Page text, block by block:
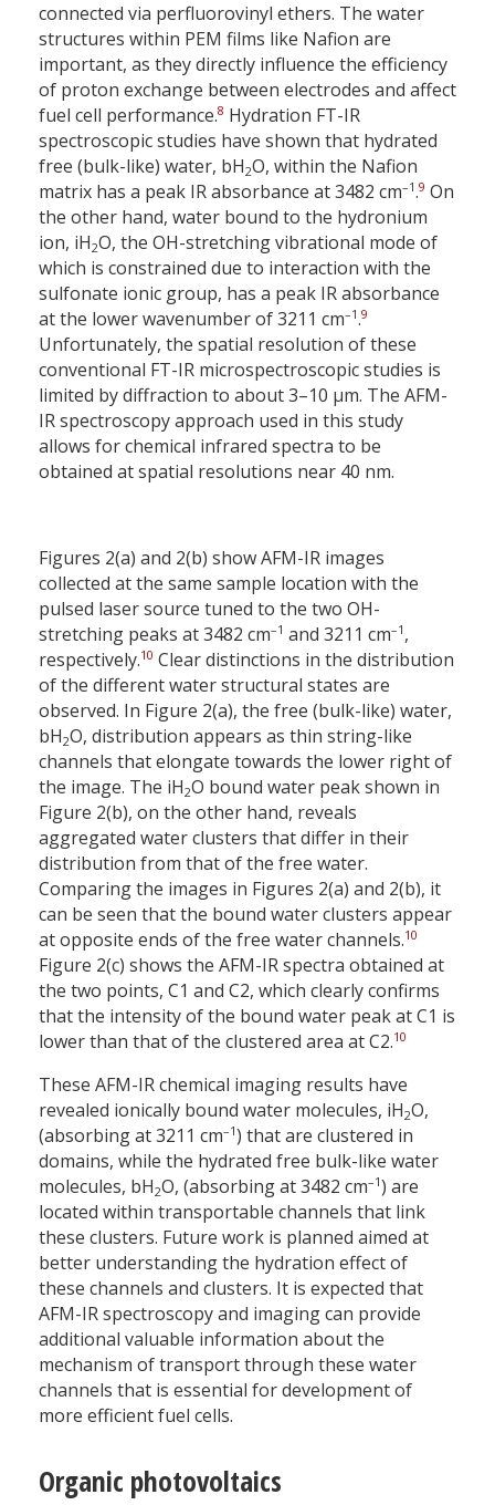
connected via perfluorovinyl ethers. The water
structures within PEM films like Nafion are
important, as they directly influence the efficiency
of proton exchange between electrodes and affect
fuel cell performance.8 Hydration FT-IR
spectroscopic studies have shown that hydrated
free (bulk-like) water, bH2O, within the Nafion
matrix has a peak IR absorbance at 3482 cm–1.9 On
the other hand, water bound to the hydronium
ion, iH2O, the OH-stretching vibrational mode of
which is constrained due to interaction with the
sulfonate ionic group, has a peak IR absorbance
at the lower wavenumber of 3211 cm–1.9
Unfortunately, the spatial resolution of these
conventional FT-IR microspectroscopic studies is
limited by diffraction to about 3–10 µm. The AFM-
IR spectroscopy approach used in this study
allows for chemical infrared spectra to be
obtained at spatial resolutions near 40 nm.
Figures 2(a) and 2(b) show AFM-IR images
collected at the same sample location with the
pulsed laser source tuned to the two OH-
stretching peaks at 3482 cm–1 and 3211 cm–1 ,
respectively.10 Clear distinctions in the distribution
of the different water structural states are
observed. In Figure 2(a), the free (bulk-like) water,
bH2O, distribution appears as thin string-like
channels that elongate towards the lower right of
the image. The iH2O bound water peak shown in
Figure 2(b), on the other hand, reveals
aggregated water clusters that differ in their
distribution from that of the free water.
Comparing the images in Figures 2(a) and 2(b), it
can be seen that the bound water clusters appear
at opposite ends of the free water channels.10
Figure 2(c) shows the AFM-IR spectra obtained at
the two points, C1 and C2, which clearly confirms
that the intensity of the bound water peak at C1 is
lower than that of the clustered area at C2.10
These AFM-IR chemical imaging results have
revealed ionically bound water molecules, iH2O,
(absorbing at 3211 cm–1) that are clustered in
domains, while the hydrated free bulk-like water
molecules, bH2O, (absorbing at 3482 cm–1) are
located within transportable channels that link
these clusters. Future work is planned aimed at
better understanding the hydration effect of
these channels and clusters. It is expected that
AFM-IR spectroscopy and imaging can provide
additional valuable information about the
mechanism of transport through these water
channels that is essential for development of
more efficient fuel cells.
Organic photovoltaics